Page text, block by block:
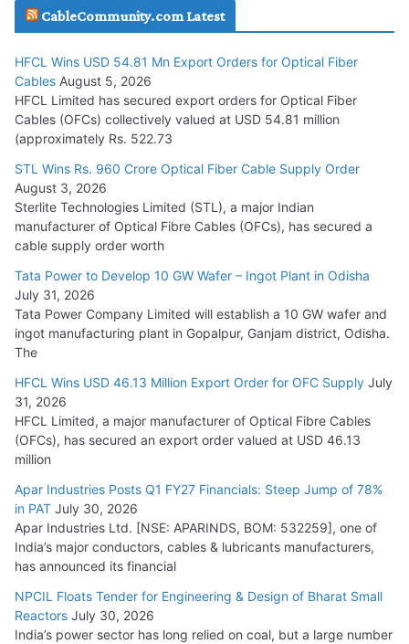
July 29, 2026
Tata Power Wins 324 MW Hydro PSP Contract From SECI
July 22, 2026
L&T Wins Metals & Minerals Orders Worth Rs. 10,000–
15,000 Cr.
July 21, 2026
HFCL Wins USD 54.81 Mn Export Orders for Optical Fiber
Cables
August 5, 2026
CableCommunity.com Latest
HFCL Wins USD 54.81 Mn Export Orders for Optical Fiber
Cables August 5, 2026
HFCL Limited has secured export orders for Optical Fiber
Cables (OFCs) collectively valued at USD 54.81 million
(approximately Rs. 522.73
STL Wins Rs. 960 Crore Optical Fiber Cable Supply Order
August 3, 2026
Sterlite Technologies Limited (STL), a major Indian
manufacturer of Optical Fibre Cables (OFCs), has secured a
cable supply order worth
Tata Power to Develop 10 GW Wafer – Ingot Plant in Odisha
July 31, 2026
Tata Power Company Limited will establish a 10 GW wafer and
ingot manufacturing plant in Gopalpur, Ganjam district, Odisha.
The
HFCL Wins USD 46.13 Million Export Order for OFC Supply July
31, 2026
HFCL Limited, a major manufacturer of Optical Fibre Cables
(OFCs), has secured an export order valued at USD 46.13
million
Apar Industries Posts Q1 FY27 Financials: Steep Jump of 78%
in PAT July 30, 2026
Apar Industries Ltd. [NSE: APARINDS, BOM: 532259], one of
India’s major conductors, cables & lubricants manufacturers,
has announced its financial
NPCIL Floats Tender for Engineering & Design of Bharat Small
Reactors July 30, 2026
India’s power sector has long relied on coal, but a large number